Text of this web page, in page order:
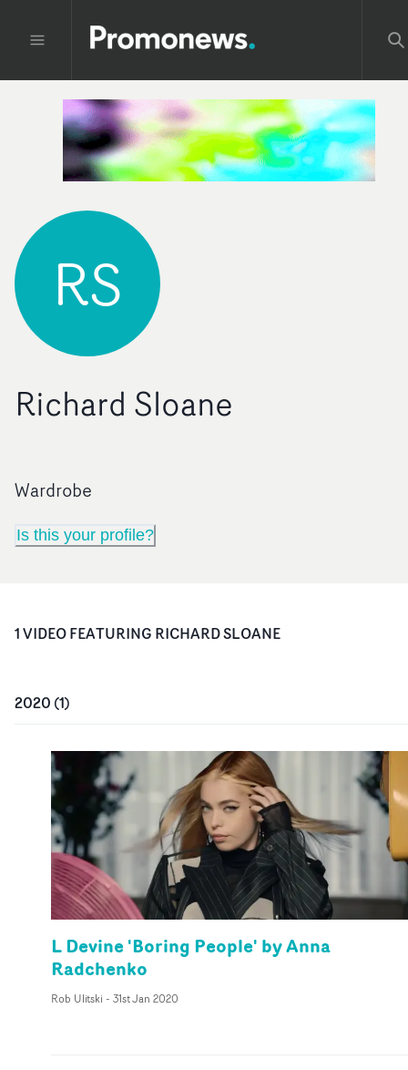
RS
Richard Sloane
Wardrobe
Is this your profile?
1VIDEOFEATURING RICHARD SLOANE
2020 (1)
L Devine 'Boring People' by Anna
Radchenko
Rob Ulitski - 31st Jan 2020